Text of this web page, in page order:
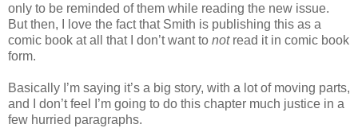
only to be reminded of them while reading the new issue.
But then, I love the fact that Smith is publishing this as a
comic book at all that I don’t want to notread it in comic book
form.
Basically I’m saying it’s a big story, with a lot of moving parts,
and I don’t feel I’m going to do this chapter much justice in a
few hurried paragraphs.